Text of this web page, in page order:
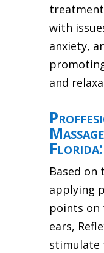
with
anxiety,
and
Florida:
Based
applying
points on
ears,
stimulate